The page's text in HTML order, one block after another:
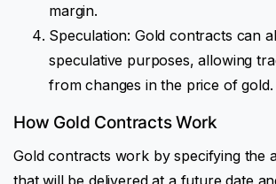
margin.
Speculation: Gold contracts can
speculative purposes, allowing
from changes in the price of gold.
How Gold Contracts Work
Gold contracts work by specifying the
that will be delivered at a future date